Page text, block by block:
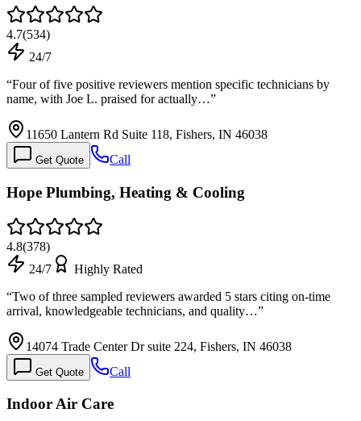
4.7(534)
24/7
“Four of five positive reviewers mention specific technicians by
name, with Joe L. praised for actually…”
11650 Lantern Rd Suite 118, Fishers, IN 46038
Get Quote Call
Hope Plumbing, Heating & Cooling
4.8(378)
24/7
Highly Rated
“Two of three sampled reviewers awarded 5 stars citing on-time
arrival, knowledgeable technicians, and quality…”
14074 Trade Center Dr suite 224, Fishers, IN 46038
Get Quote Call
Indoor Air Care